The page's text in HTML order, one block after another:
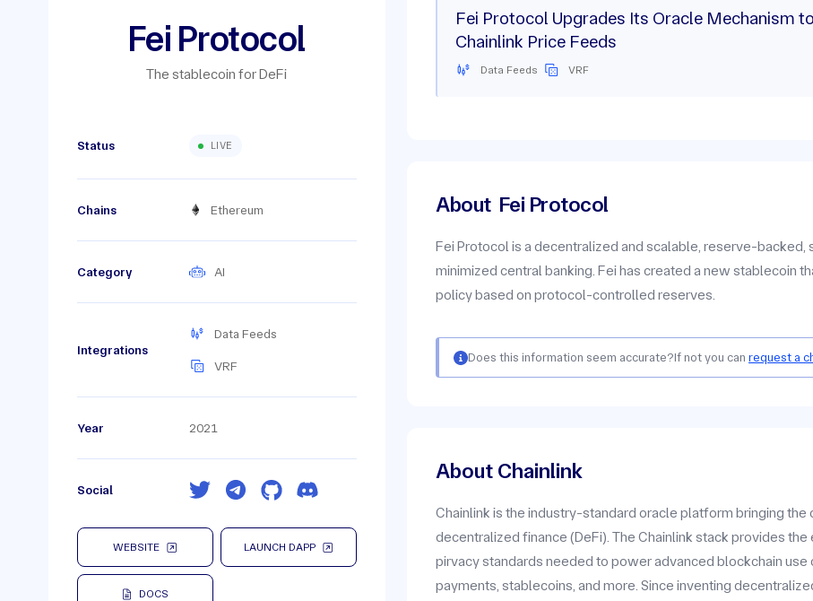
Fei Protocol
The stablecoin for DeFi
Status LIVE
Chains Ethereum
Category AI
Integrations
Data Feeds
VRF
Year 2021
Social
WEBSITE LAUNCH DAPP
DOCS
Fei Protocol Upgrades Its Oracle Mechanism to
Chainlink Price Feeds
Data Feeds VRF
About Fei Protocol
Fei Protocol is a decentralized and scalable, reserve-
minimized central banking. Fei has created a new stablecoin
policy based on protocol-controlled reserves.
Does this information seem accurate?If not you canrequest a
About Chainlink
Chainlink is the industry-standard oracle platform bringing
decentralized finance (DeFi). The Chainlink stack provides
pirvacy standards needed to power advanced blockchain
payments, stablecoins, and more. Since inventing